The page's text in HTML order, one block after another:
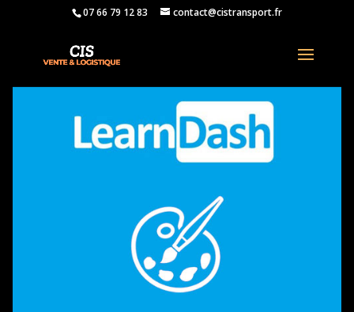
07 66 79 12 83 contact@cistransport.fr